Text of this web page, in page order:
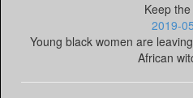
Keep
2019-
Young black women are
African